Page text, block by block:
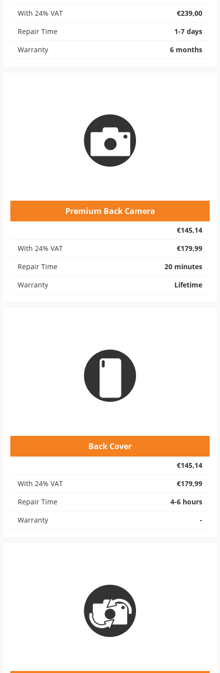
With 24% VAT
€239,00
Repair Time
1-7 days
Warranty
6 months
Premium Back Camera
€145,14
With 24% VAT
€179,99
Repair Time
20 minutes
Warranty
Lifetime
Back Cover
€145,14
With 24% VAT
€179,99
Repair Time
4-6 hours
Warranty
-